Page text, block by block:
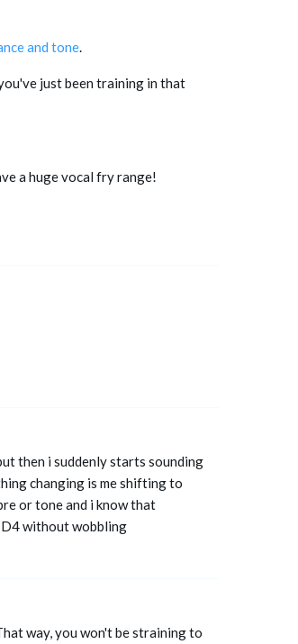
and tone.
just been training in that
a huge vocal fry range!
then i suddenly starts sounding
changing is me shifting to
or tone and i know that
D4 without wobbling
way, you won't be straining to